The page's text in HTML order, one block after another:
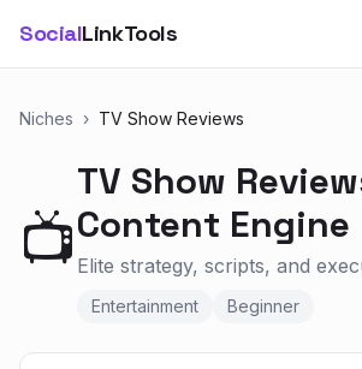
SocialLinkTools
Niches › TV Show Reviews
📺
TV Show
Content Engine
Elite strategy, scripts, and
Entertainment Beginner